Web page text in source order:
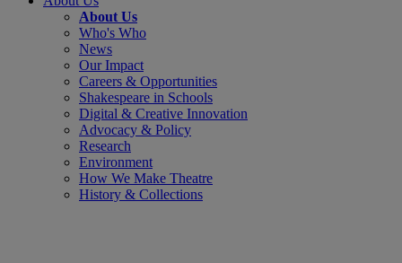
About Us
Who's Who
News
Our Impact
Careers & Opportunities
Shakespeare in Schools
Digital & Creative Innovation
Advocacy & Policy
Research
Environment
How We Make Theatre
History & Collections